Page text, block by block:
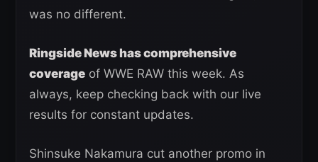
was no different.
Ringside News has comprehensive
coverage of WWE RAW this week. As
always, keep checking back with our live
results for constant updates.
Shinsuke Nakamura cut another promo in